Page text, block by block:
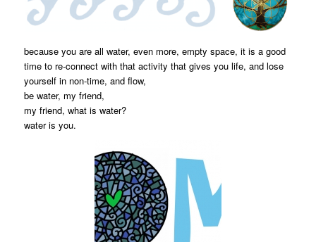
because you are all water, even more, empty space, it is a good
time to re-connect with that activity that gives you life, and lose
yourself in non-time, and flow,
be water, my friend,
my friend, what is water?
water is you.